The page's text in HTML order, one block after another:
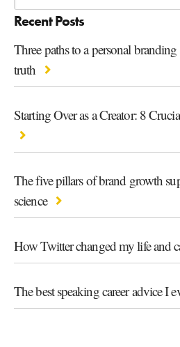
Recent Posts
Three paths to a personal
truth
Starting Over as a Creator: 8
The five pillars of brand growth
science
How Twitter changed my life and
The best speaking career advice I